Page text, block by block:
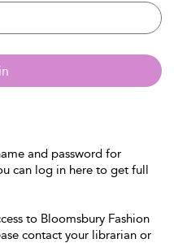
and password for
can log in here to get full
to Bloomsbury Fashion
contact your librarian or